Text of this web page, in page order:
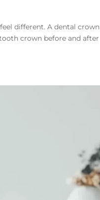
different. A dental crown
crown before and after